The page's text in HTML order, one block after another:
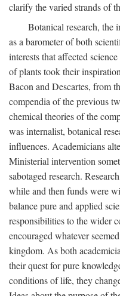
clarify the varied strands of
Botanical research, the
as a barometer of both
interests that affected
of plants took their
Bacon and Descartes, from
compendia of the previous
chemical theories of the
was internalist, botanical
influences. Academicians
Ministerial intervention
sabotaged research.
while and then funds were
balance pure and applied
responsibilities to the wider
encouraged whatever
kingdom. As both
their quest for pure
conditions of life, they